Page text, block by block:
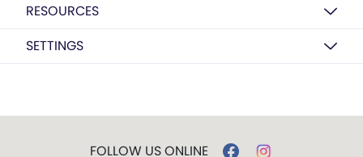
RESOURCES
SETTINGS
FOLLOW US ONLINE